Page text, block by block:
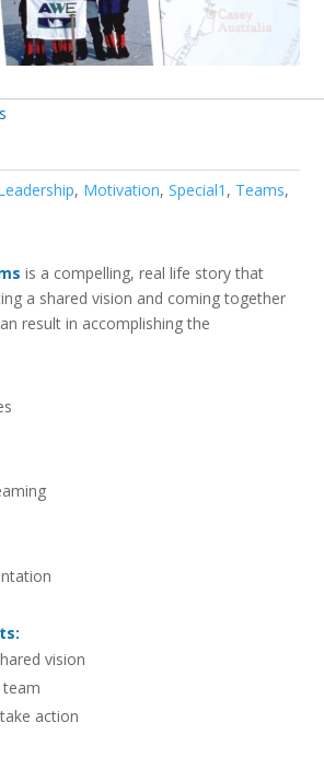
, Motivation,Special1 , Teams,
is a compelling, real life story that
a shared vision and coming together
result in accomplishing the
vision
action